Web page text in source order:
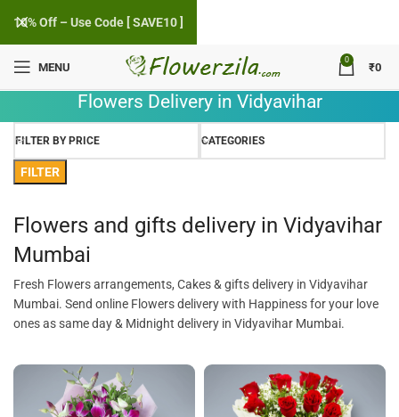
MENU
0
₹0
Flowers Delivery in Vidyavihar
FILTER BY PRICE CATEGORIES
FILTER
Flowers and gifts delivery in Vidyavihar
Mumbai
Fresh Flowers arrangements, Cakes & gifts delivery in Vidyavihar
Mumbai. Send online Flowers delivery with Happiness for your love
ones as same day & Midnight delivery in Vidyavihar Mumbai.
10% Off – Use Code [ SAVE10 ]